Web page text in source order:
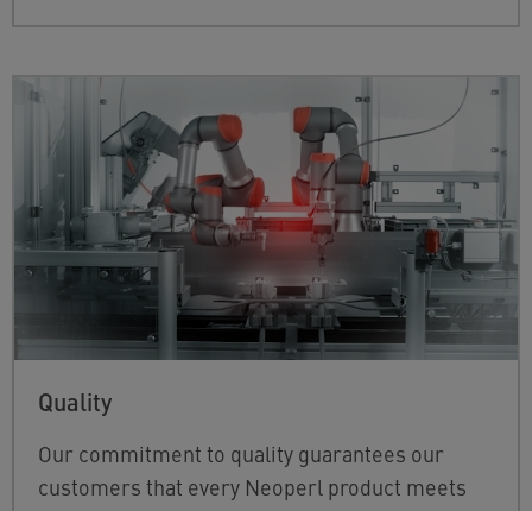
Quality
Our commitment to quality guarantees our
customers that every Neoperl product meets